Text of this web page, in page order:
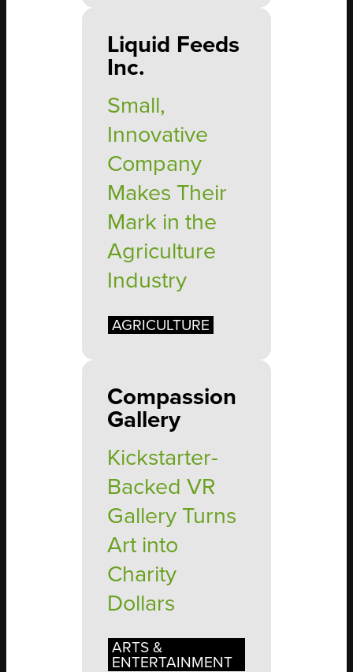
Liquid Feeds
Inc.
Small,
Innovative
Company
Makes Their
Mark in the
Agriculture
Industry
AGRICULTURE
Compassion
Gallery
Kickstarter-
Backed VR
Gallery Turns
Art into
Charity
Dollars
ARTS &
ENTERTAINMENT